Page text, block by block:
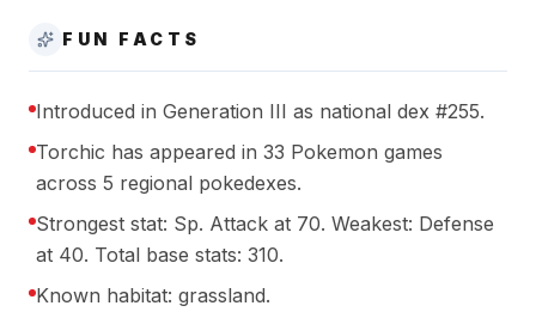
FUN FACTS
Introduced in Generation III as national dex #255.
Torchic has appeared in 33 Pokemon games
across 5 regional pokedexes.
Strongest stat: Sp. Attack at 70. Weakest: Defense
at 40. Total base stats: 310.
Known habitat: grassland.